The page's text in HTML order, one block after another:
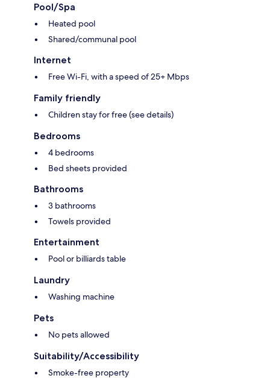
Pool/Spa
Heated pool
Shared/communal pool
Internet
Free Wi-Fi, with a speed of 25+ Mbps
Family friendly
Children stay for free (see details)
Bedrooms
4 bedrooms
Bed sheets provided
Bathrooms
3 bathrooms
Towels provided
Entertainment
Pool or billiards table
Laundry
Washing machine
Pets
No pets allowed
Suitability/Accessibility
Smoke-free property